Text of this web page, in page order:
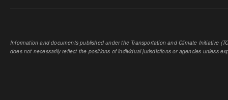
Information and documents published under the Transportation and Climate Initiative
does not necessarily reflect the positions of individual jurisdictions or agencies unless